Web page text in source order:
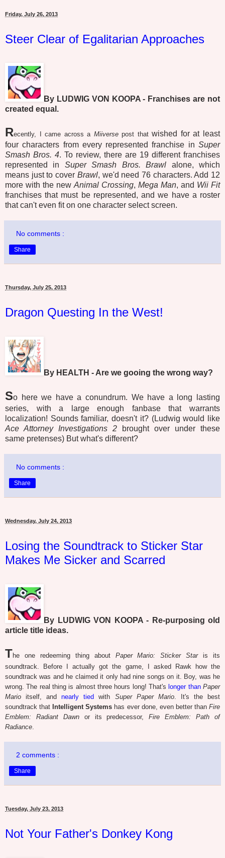
Friday, July 26, 2013
Steer Clear of Egalitarian Approaches
By LUDWIG VON KOOPA - Franchises are not
created equal.
Recently, I came across a Miiversepost thatwished for at least
four characters from every represented franchise in Super
Smash Bros. 4. To review, there are 19 different franchises
represented in Super Smash Bros. Brawl alone, which
means just to cover Brawl, we'd need 76 characters. Add 12
more with the newAnimal Crossing, Mega Man, and Wii Fit
franchises that must be represented, and we have a roster
that can't even fit on one character select screen.
No comments :
Share
Thursday, July 25, 2013
Dragon Questing In the West!
By HEALTH - Are we gooing the wrong way?
So here we have a conundrum. We have a long lasting
series, with a large enough fanbase that warrants
localization! Sounds familiar, doesn't it? (Ludwig would like
Ace Attorney Investigations 2 brought over under these
same pretenses) But what's different?
No comments :
Share
Wednesday, July 24, 2013
Losing the Soundtrack to Sticker Star
Makes Me Sicker and Scarred
By LUDWIG VON KOOPA - Re-purposing old
article title ideas.
The one redeeming thing about Paper Mario: Sticker Staris its
soundtrack. Before I actually got the game, I asked Rawk how the
soundtrack was and he claimed it only had nine songs on it. Boy, was he
wrong. The real thing is almost three hours long! That's longer thanPaper
Mario itself, andnearly tied with Super Paper Mario. It's the best
soundtrack that Intelligent Systems has ever done, even better thanFire
Emblem: Radiant Dawnor its predecessor,Fire Emblem: Path of
Radiance
2 comments :
Share
Tuesday, July 23, 2013
Not Your Father's Donkey Kong